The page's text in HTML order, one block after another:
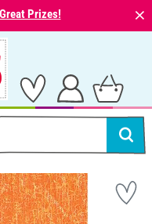
Prizes! ⨯